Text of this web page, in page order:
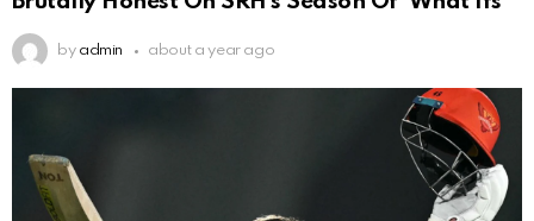
by admin about a year ago